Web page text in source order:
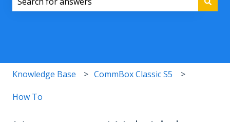
Knowledge Base CommBox Classic S5
How To